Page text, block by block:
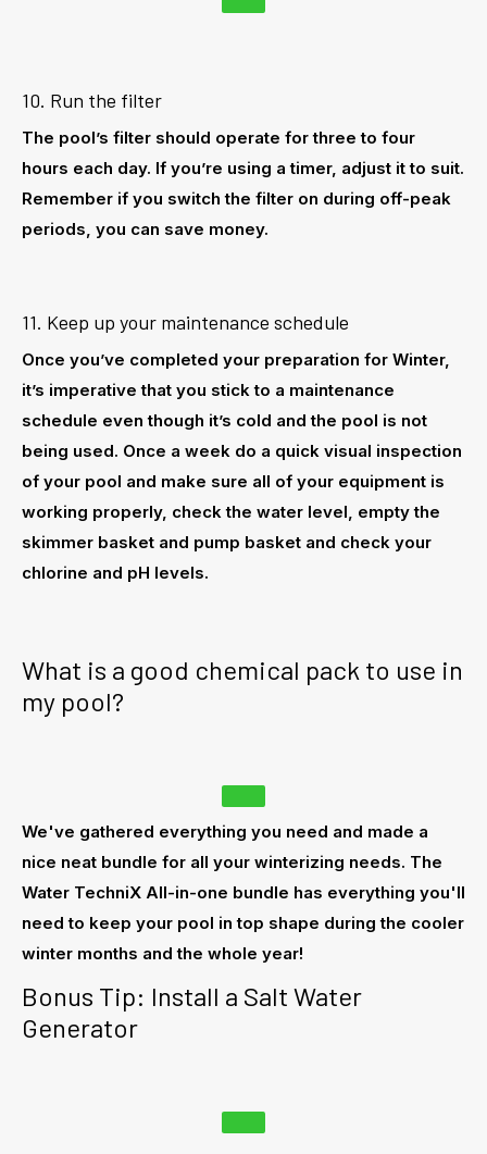
10. Run the filter
The pool’s filter should operate for three to four
hours each day. If you’re using a timer, adjust it to suit.
Remember if you switch the filter on during off-peak
periods, you can save money.
11. Keep up your maintenance schedule
Once you’ve completed your preparation for Winter,
it’s imperative that you stick to a maintenance
schedule even though it’s cold and the pool is not
being used. Once a week do a quick visual inspection
of your pool and make sure all of your equipment is
working properly, check the water level, empty the
skimmer basket and pump basket and check your
chlorine and pH levels.
What is a good chemical pack to use in
my pool?
We've gathered everything you need and made a
nice neat bundle for all your winterizing needs. The
Water TechniX All-in-one bundle has everything you'll
need to keep your pool in top shape during the cooler
winter months and the whole year!
Bonus Tip: Install a Salt Water
Generator